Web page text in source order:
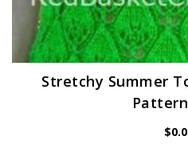
Stretchy Summer
$